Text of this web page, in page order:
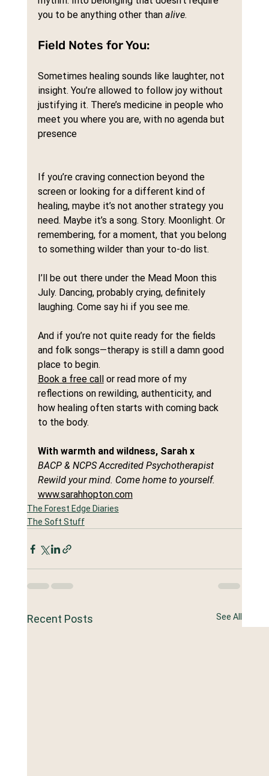
you to be anything other than alive.
Field Notes for You:
Sometimes healing sounds like laughter, not
insight. You’re allowed to follow joy without
justifying it. There’s medicine in people who
meet you where you are, with no agenda but
presence
If you’re craving connection beyond the
screen or looking for a different kind of
healing, maybe it’s not another strategy you
need. Maybe it’s a song. Story. Moonlight. Or
remembering, for a moment, that you belong
to something wilder than your to-do list.
I’ll be out there under the Mead Moon this
July. Dancing, probably crying, definitely
laughing. Come say hi if you see me.
And if you’re not quite ready for the fields
and folk songs—therapy is still a damn good
place to begin.
Book a free call
or read more of my
reflections on rewilding, authenticity, and
how healing often starts with coming back
to the body.
With warmth and wildness, Sarah x
BACP & NCPS Accredited Psychotherapist
Rewild your mind. Come home to yourself.
www.sarahhopton.com
The Forest Edge Diaries
The Soft Stuff
Recent Posts See All